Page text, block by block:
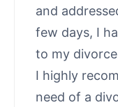
and
few days, I
to my
I highly
need of a